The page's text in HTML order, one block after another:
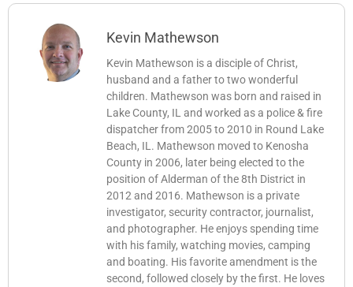
Kevin Mathewson
Kevin Mathewson is a disciple of Christ,
husband and a father to two wonderful
children. Mathewson was born and raised in
Lake County, IL and worked as a police & fire
dispatcher from 2005 to 2010 in Round Lake
Beach, IL. Mathewson moved to Kenosha
County in 2006, later being elected to the
position of Alderman of the 8th District in
2012 and 2016. Mathewson is a private
investigator, security contractor, journalist,
and photographer. He enjoys spending time
with his family, watching movies, camping
and boating. His favorite amendment is the
second, followed closely by the first. He loves